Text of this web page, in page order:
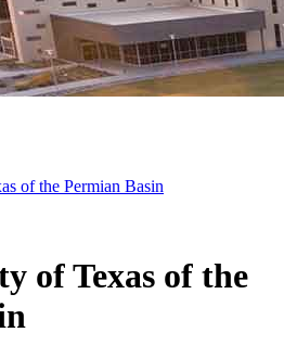
of the Permian Basin
of Texas of the